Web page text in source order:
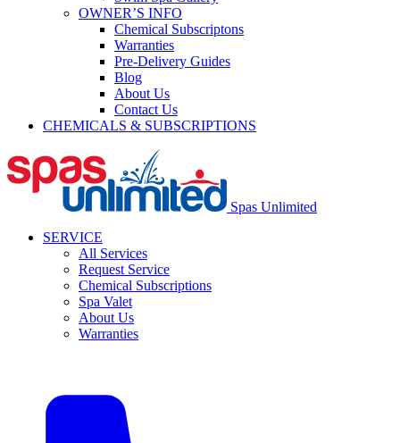
OWNER’S INFO
Chemical Subscriptons
Warranties
Pre-Delivery Guides
Blog
About Us
Contact Us
CHEMICALS & SUBSCRIPTIONS
Spas Unlimited
SERVICE
All Services
Request Service
Chemical Subscriptions
Spa Valet
About Us
Warranties